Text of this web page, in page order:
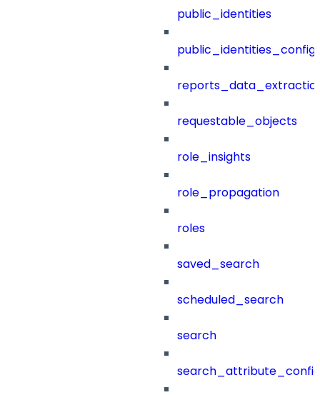
public_identities
public_identities_config
requestable_objects
role_insights
role_propagation
roles
saved_search
scheduled_search
search